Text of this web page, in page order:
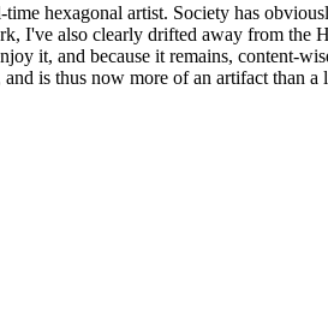
hexagonal artist. Society has
I've also clearly drifted away from the
it, and because it remains, content-
is thus now more of an artifact than a